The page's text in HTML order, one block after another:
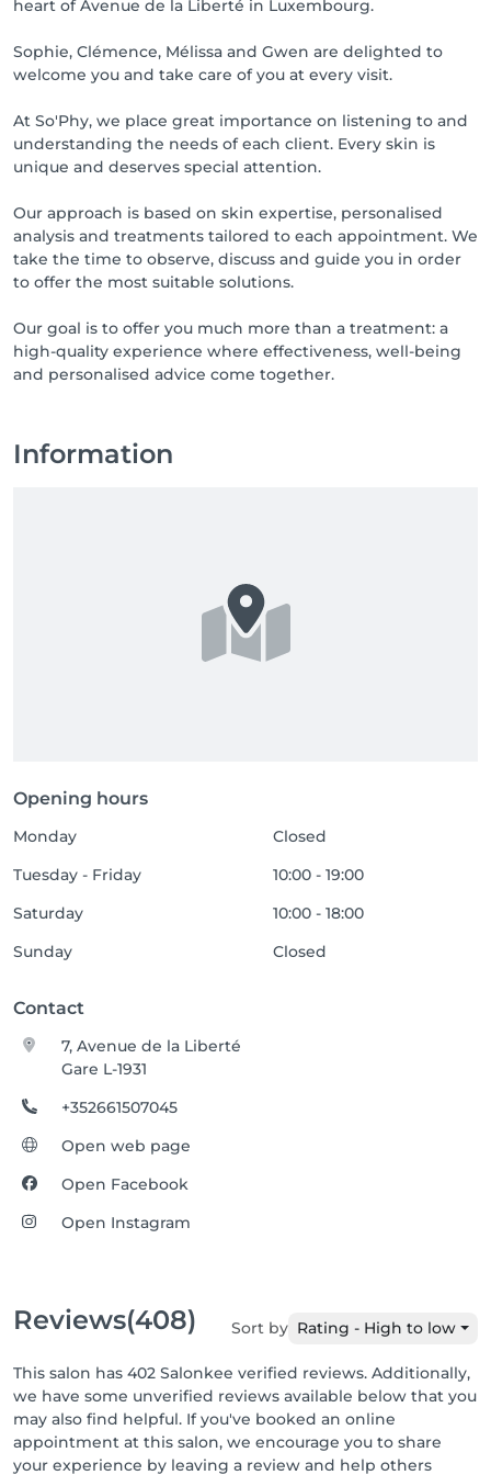
les cabines de soins.
Appointment Policy
each client’s appointment time, we kindly ask you to
read our appointment policy.
Any delay will result in a reduction of the treatment
duration without any price reduction.
After 15 minutes of delay, certain treatments may be
Cancellation or modification of appointments
Appointments not cancelled within this timeframe
may be charged.
reserve the right to refuse any future bookings.
For reasons of comfort and safety, accompanying
persons, babies and pets are not allowed in the
heart of Avenue de la Liberté in Luxembourg.
Sophie, Clémence, Mélissa and Gwen are delighted to
welcome you and take care of you at every visit.
At So'Phy, we place great importance on listening to and
understanding the needs of each client. Every skin is
unique and deserves special attention.
Our approach is based on skin expertise, personalised
analysis and treatments tailored to each appointment. We
take the time to observe, discuss and guide you in order
to offer the most suitable solutions.
Our goal is to offer you much more than a treatment: a
high-quality experience where effectiveness, well-being
and personalised advice come together.
Information
Opening hours
Monday
Closed
Tuesday - Friday
10:00 - 19:00
Saturday
10:00 - 18:00
Sunday
Closed
Contact
7, Avenue de la Liberté
Gare L-1931
+352661507045
Open web page
Open Facebook
Open Instagram
Reviews(408) Sort by Rating - High to low
This salon has 402 Salonkee verified reviews. Additionally,
we have some unverified reviews available below that you
may also find helpful. If you've booked an online
appointment at this salon, we encourage you to share
your experience by leaving a review and help others